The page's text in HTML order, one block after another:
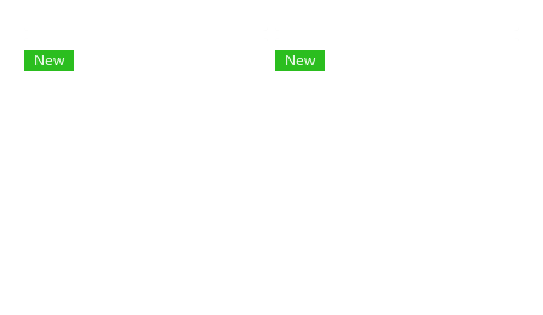
New New